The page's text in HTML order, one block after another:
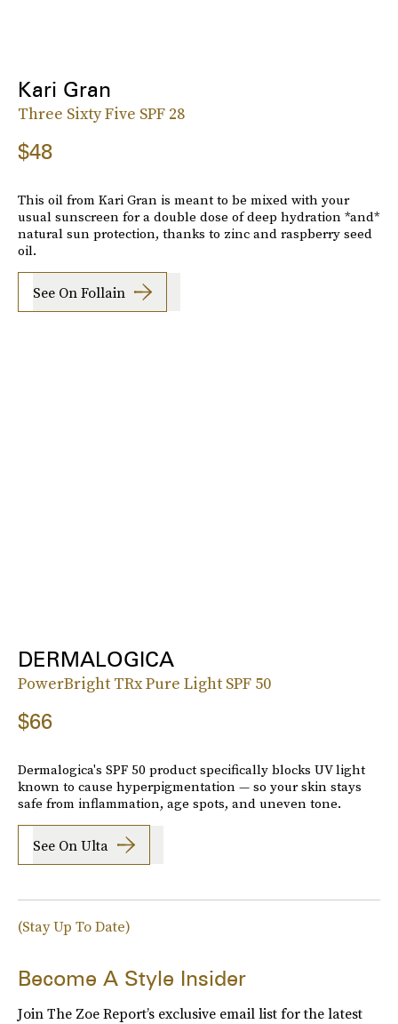
Kari Gran
Three Sixty Five SPF 28
$48
This oil from Kari Gran is meant to be mixed with your
usual sunscreen for a double dose of deep hydration *and*
natural sun protection, thanks to zinc and raspberry seed
oil.
See On Follain
DERMALOGICA
PowerBright TRx Pure Light SPF 50
$66
Dermalogica's SPF 50 product specifically blocks UV light
known to cause hyperpigmentation — so your skin stays
safe from inflammation, age spots, and uneven tone.
See On Ulta
(Stay Up To Date)
Become A Style Insider
Join The Zoe Report’s exclusive email list for the latest